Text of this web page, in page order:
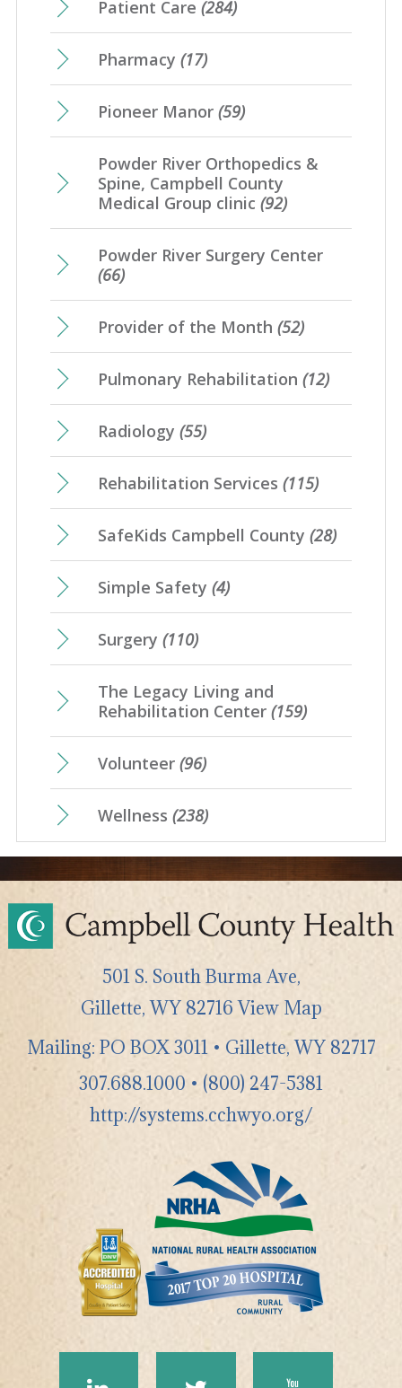
Patient Care (284)
Pharmacy (17)
Pioneer Manor (59)
Powder River Orthopedics &
Spine, Campbell County
Medical Group clinic (92)
Powder River Surgery Center
(66)
Provider of the Month (52)
Pulmonary Rehabilitation (12)
Radiology (55)
Rehabilitation Services (115)
SafeKids Campbell County (28)
Simple Safety (4)
Surgery (110)
The Legacy Living and
Rehabilitation Center (159)
Volunteer (96)
Wellness (238)
501 S. South Burma Ave,
Gillette,WY 82716 View Map
Mailing: PO BOX 3011 • Gillette, WY 82717
307.688.1000 • (800) 247-5381
http://systems.cchwyo.org/